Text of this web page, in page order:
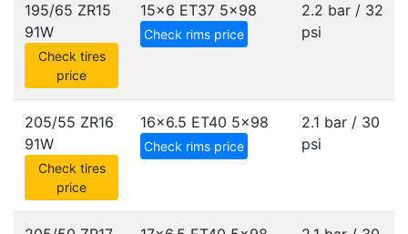
195/65 ZR15
91W
Check tires
price
15x6 ET37 5x98
Check rims price
2.2 bar / 32
psi
205/55 ZR16
91W
Check tires
price
16x6.5 ET40 5x98
Check rims price
2.1 bar / 30
psi